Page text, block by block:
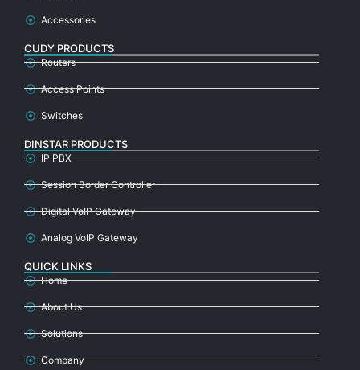
Accessories
CUDY PRODUCTS
Routers
Access Points
Switches
DINSTAR PRODUCTS
IP PBX
Session Border Controller
Digital VoIP Gateway
Analog VoIP Gateway
QUICK LINKS
Home
About Us
Solutions
Company